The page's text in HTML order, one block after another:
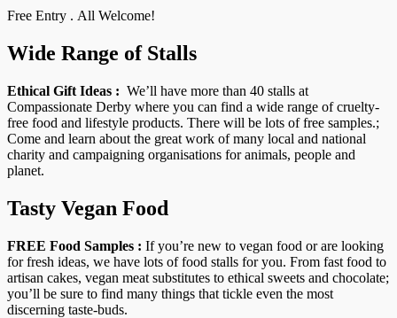
Free Entry . All Welcome!
Wide Range of Stalls
Ethical Gift Ideas : We’ll have more than 40 stalls at
Compassionate Derby where you can find a wide range of cruelty-
free food and lifestyle products. There will be lots of free samples.;
Come and learn about the great work of many local and national
charity and campaigning organisations for animals, people and
planet.
Tasty Vegan Food
FREE Food Samples : If you’re new to vegan food or are looking
for fresh ideas, we have lots of food stalls for you. From fast food to
artisan cakes, vegan meat substitutes to ethical sweets and chocolate;
you’ll be sure to find many things that tickle even the most
discerning taste-buds.